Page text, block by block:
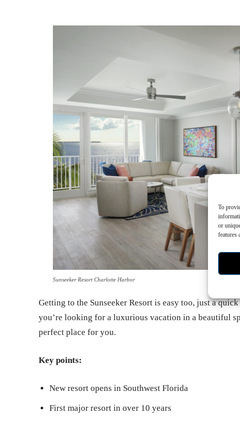
To
or
features
Sunseeker Resort Charlotte Harbor
Getting to the Sunseeker Resort is easy too, just a
you’re looking for a luxurious vacation in a beautiful
perfect place for you.
Key points:
New resort opens in Southwest Florida
First major resort in over 10 years